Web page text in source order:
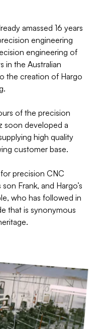
amassed 16 years
engineering
engineering of
in the Australian
the creation of Hargo
of the precision
soon developed a
high quality
customer base.
precision CNC
Frank, and Hargo’s
who has followed in
that is synonymous